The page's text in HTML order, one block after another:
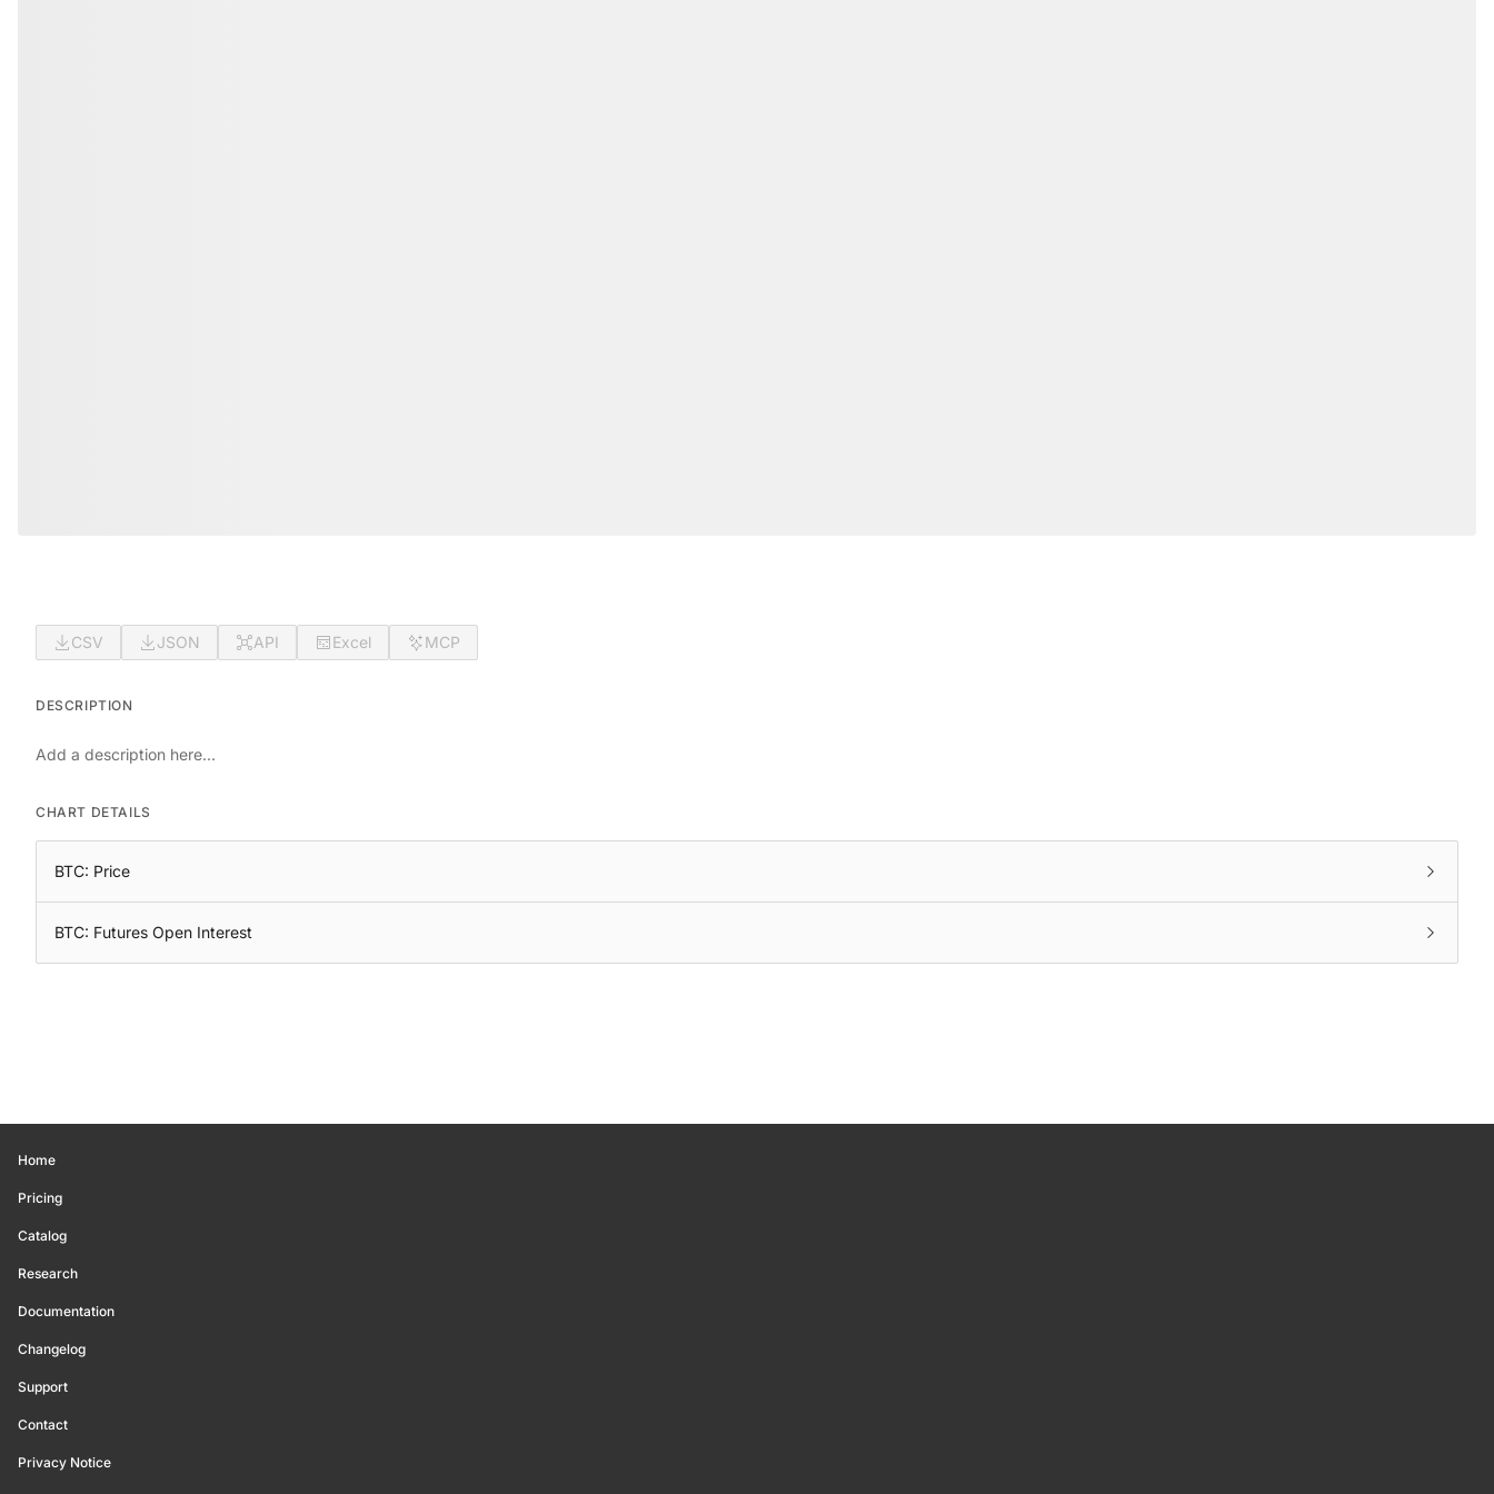
CSV JSON API Excel MCP
DESCRIPTION
Add a description here...
CHART DETAILS
BTC: Price
BTC: Futures Open Interest
Home
Pricing
Catalog
Research
Documentation
Changelog
Support
Contact
Privacy Notice